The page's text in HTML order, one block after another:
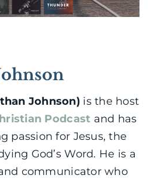
Johnson) is the host
Podcast and has
passion for Jesus, the
God’s Word. He is a
communicator who